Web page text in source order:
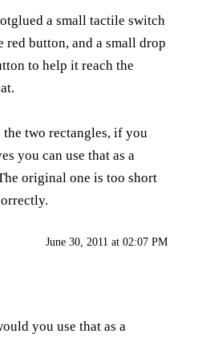
a small tactile switch
red button, and a small drop
to help it reach the
two rectangles, if you
you can use that as a
original one is too short
June 30, 2011 at 02:07 PM
you use that as a